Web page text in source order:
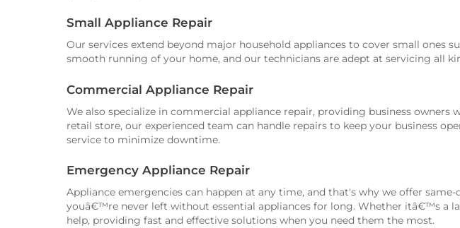
Small Appliance Repair
Our services extend beyond major household appliances to cover small ones
smooth running of your home, and our technicians are adept at servicing all
Commercial Appliance Repair
We also specialize in commercial appliance repair, providing business
retail store, our experienced team can handle repairs to keep your business
service to minimize downtime.
Emergency Appliance Repair
Appliance emergencies can happen at any time, and that's why we offer
youâ€™re never left without essential appliances for long. Whether itâ€™s a
help, providing fast and effective solutions when you need them the most.